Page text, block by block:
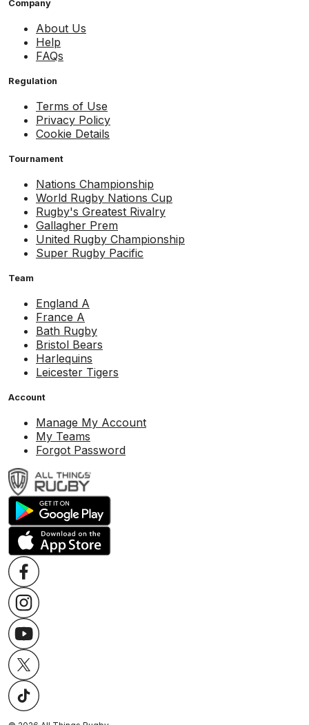
Company
About Us
Help
FAQs
Regulation
Terms of Use
Privacy Policy
Cookie Details
Tournament
Nations Championship
World Rugby Nations Cup
Rugby's Greatest Rivalry
Gallagher Prem
United Rugby Championship
Super Rugby Pacific
Team
England A
France A
Bath Rugby
Bristol Bears
Harlequins
Leicester Tigers
Account
Manage My Account
My Teams
Forgot Password